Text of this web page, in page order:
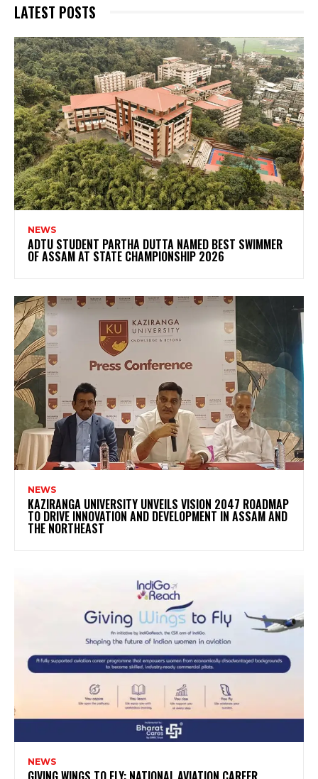
LATEST POSTS
NEWS
ADTU STUDENT PARTHA DUTTA NAMED BEST SWIMMER
OF ASSAM AT STATE CHAMPIONSHIP 2026
NEWS
KAZIRANGA UNIVERSITY UNVEILS VISION 2047 ROADMAP
TO DRIVE INNOVATION AND DEVELOPMENT IN ASSAM AND
THE NORTHEAST
NEWS